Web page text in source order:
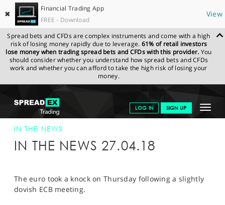
✖
Financial Trading App
FREE - Download
View
Spread bets and CFDs are complex instruments and come with a high
risk of losing money rapidly due to leverage. 61% of retail investors
lose money when trading spread bets and CFDs with this provider. You
should consider whether you understand how spread bets and CFDs
work and whether you can afford to take the high risk of losing your
money.
Toggle
LOG IN SIGN UP
GET STARTED
NEWS & ANALYSIS
MARKETS
SPREADEX.COM NEWS & ANALYSIS
SPREADEX IN
THE NEWS
SPREADEX IN THE NEWS 27-APR-18
IN THE NEWS
IN THE NEWS 27.04.18
The euro took a knock on Thursday following a slightly
dovish ECB meeting.